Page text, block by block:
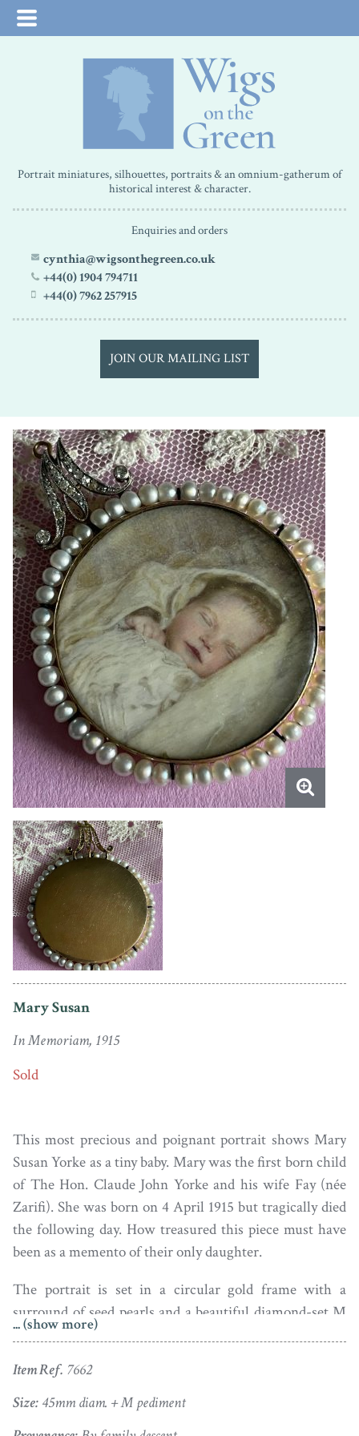
Portrait miniatures, silhouettes, portraits & an omnium-gatherum of
historical interest & character.
Enquiries and orders
cynthia@wigsonthegreen.co.uk
+44(0) 1904 794711
+44(0) 7962 257915
JOIN OUR MAILING LIST
Mary Susan
In Memoriam, 1915
Sold
This most precious and poignant portrait shows Mary
Susan Yorke as a tiny baby. Mary was the first born child
of The Hon. Claude John Yorke and his wife Fay (née
Zarifi). She was born on 4 April 1915 but tragically died
the following day. How treasured this piece must have
been as a memento of their only daughter.
The portrait is set in a circular gold frame with a
surround of seed pearls and a beautiful diamond-set M
(for Mary) surmount.
... (show more)
Item Ref. 7662
Size: 45mm diam. + M pediment